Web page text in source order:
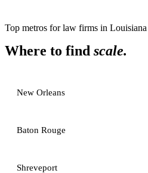
Top metros forlaw firms in Louisiana
Where to find scale.
New Orleans
Baton Rouge
Shreveport